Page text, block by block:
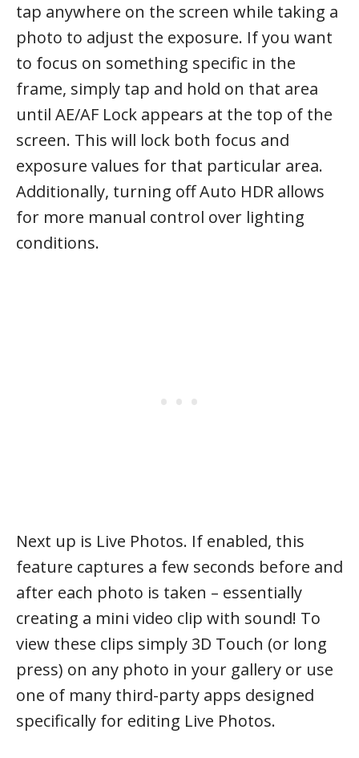
tap anywhere on the screen while taking a
photo to adjust the exposure. If you want
to focus on something specific in the
frame, simply tap and hold on that area
until AE/AF Lock appears at the top of the
screen. This will lock both focus and
exposure values for that particular area.
Additionally, turning off Auto HDR allows
for more manual control over lighting
conditions.
Next up is Live Photos. If enabled, this
feature captures a few seconds before and
after each photo is taken – essentially
creating a mini video clip with sound! To
view these clips simply 3D Touch (or long
press) on any photo in your gallery or use
one of many third-party apps designed
specifically for editing Live Photos.